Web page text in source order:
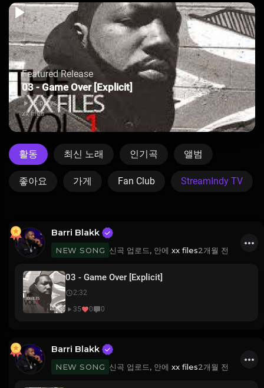
Featured Release
03 - Game Over [Explicit]
35 plays
xx files
활동 최신 노래 인기곡 앨범
좋아요 가게 Fan Club StreamIndy TV
Barri Blakk
NEW SONG 신곡 업로드, 안에 xx files2개월 전
03 - Game Over [Explicit]
2:32
35
0 0
Barri Blakk
NEW SONG 신곡 업로드, 안에 xx files2개월 전